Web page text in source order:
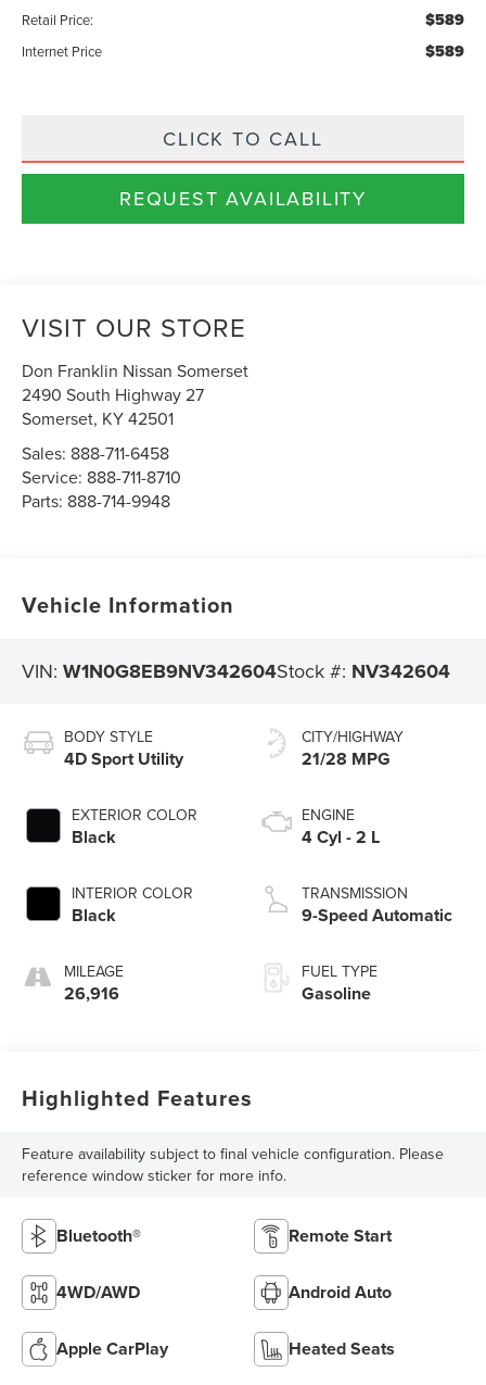
Retail Price:
$589
Internet Price $589
CLICK TO CALL
REQUEST AVAILABILITY
VISIT OUR STORE
Don Franklin Nissan Somerset
2490 South Highway 27
Somerset, KY42501
Sales: 888-711-6458
Service: 888-711-8710
Parts: 888-714-9948
Vehicle Information
VIN:W1N0G8EB9NV342604Stock #: NV342604
BODY STYLE
4D Sport Utility
EXTERIOR COLOR
Black
INTERIOR COLOR
Black
MILEAGE
26,916
CITY/HIGHWAY
21/28 MPG
ENGINE
4 Cyl - 2 L
TRANSMISSION
9-Speed Automatic
FUEL TYPE
Gasoline
Highlighted Features
Feature availability subject to final vehicle configuration. Please
reference window sticker for more info.
Bluetooth® Remote Start
4WD/AWD Android Auto
Apple CarPlay Heated Seats